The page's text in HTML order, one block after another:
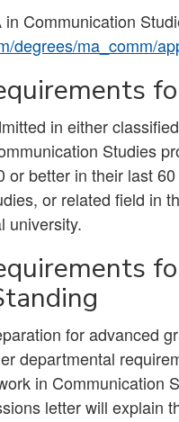
Communication
degrees/ma_comm/
in either
Studies
or better in their last
or related field in
university.
for advanced
departmental
in Communication
letter will explain